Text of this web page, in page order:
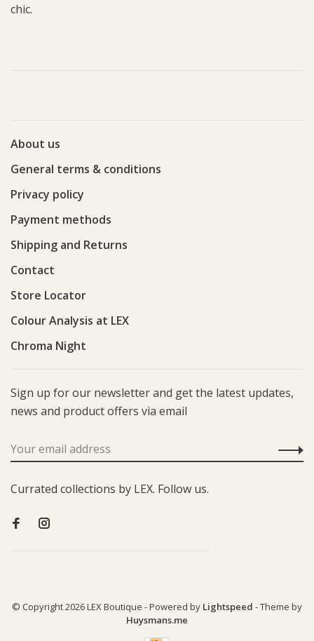
chic.
About us
General terms & conditions
Privacy policy
Payment methods
Shipping and Returns
Contact
Store Locator
Colour Analysis at LEX
Chroma Night
Sign up for our newsletter and get the latest updates,
news and product offers via email
Currated collections by LEX. Follow us.
© Copyright 2026 LEX Boutique - Powered by Lightspeed - Theme by
Huysmans.me